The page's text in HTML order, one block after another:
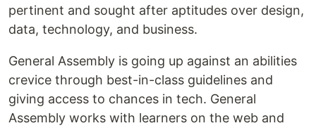
pertinent and sought after aptitudes over design,
data, technology, and business.
General Assembly is going up against an abilities
crevice through best-in-class guidelines and
giving access to chances in tech. General
Assembly works with learners on the web and